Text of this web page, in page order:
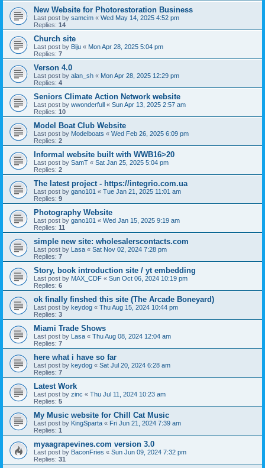
New Website for Photorestoration Business
Last post by samcim « Wed May 14, 2025 4:52 pm
Replies: 14
Church site
Last post by Biju « Mon Apr 28, 2025 5:04 pm
Replies: 7
Verson 4.0
Last post by alan_sh « Mon Apr 28, 2025 12:29 pm
Replies: 4
Seniors Climate Action Network website
Last post by wwonderfull « Sun Apr 13, 2025 2:57 am
Replies: 10
Model Boat Club Website
Last post by Modelboats « Wed Feb 26, 2025 6:09 pm
Replies: 2
Informal website built with WWB16>20
Last post by SamT « Sat Jan 25, 2025 5:04 pm
Replies: 2
The latest project - https://integrio.com.ua
Last post by gano101 « Tue Jan 21, 2025 11:01 am
Replies: 9
Photography Website
Last post by gano101 « Wed Jan 15, 2025 9:19 am
Replies: 11
simple new site: wholesalerscontacts.com
Last post by Lasa « Sat Nov 02, 2024 7:28 pm
Replies: 7
Story, book introduction site / yt embedding
Last post by MAX_CDF « Sun Oct 06, 2024 10:19 pm
Replies: 6
ok finally finshed this site (The Arcade Boneyard)
Last post by keydog « Thu Aug 15, 2024 10:44 pm
Replies: 3
Miami Trade Shows
Last post by Lasa « Thu Aug 08, 2024 12:04 am
Replies: 7
here what i have so far
Last post by keydog « Sat Jul 20, 2024 6:28 am
Replies: 7
Latest Work
Last post by zinc « Thu Jul 11, 2024 10:23 am
Replies: 5
My Music website for Chill Cat Music
Last post by KingSparta « Fri Jun 21, 2024 7:39 am
Replies: 1
myaagrapevines.com version 3.0
Last post by BaconFries « Sun Jun 09, 2024 7:32 pm
Replies: 31